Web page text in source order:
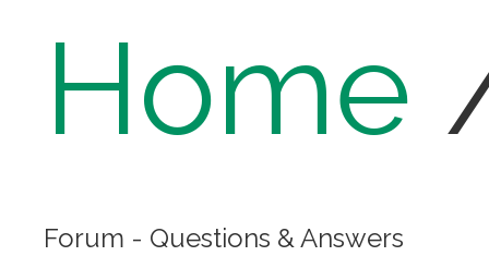
Home
Forum - Questions & Answers